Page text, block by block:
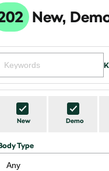
New,
New Demo
Type